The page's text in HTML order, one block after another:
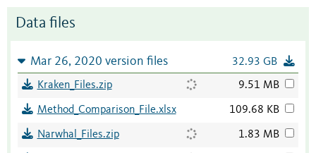
Data files
Mar 26, 2020 version files 32.93 GB
Kraken_Files.zip 9.51 MB
Method_Comparison_File.xlsx 109.68 KB
Narwhal_Files.zip 1.83 MB